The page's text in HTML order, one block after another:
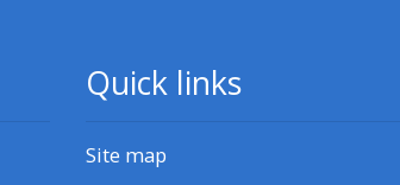
Quick links
Site map